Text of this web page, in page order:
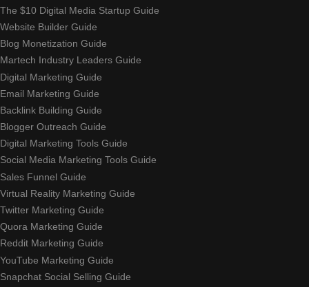
The $10 Digital Media Startup Guide
Website Builder Guide
Blog Monetization Guide
Martech Industry Leaders Guide
Digital Marketing Guide
Email Marketing Guide
Backlink Building Guide
Blogger Outreach Guide
Digital Marketing Tools Guide
Social Media Marketing Tools Guide
Sales Funnel Guide
Virtual Reality Marketing Guide
Twitter Marketing Guide
Quora Marketing Guide
Reddit Marketing Guide
YouTube Marketing Guide
Snapchat Social Selling Guide